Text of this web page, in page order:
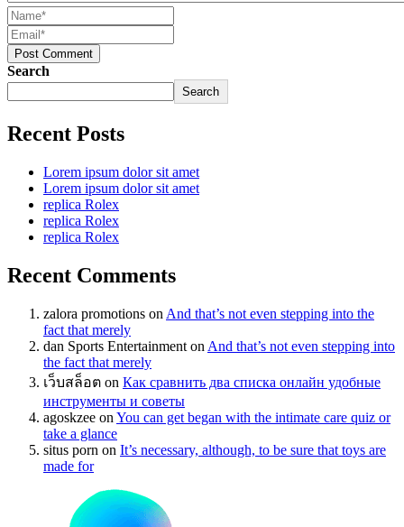
Post Comment
Search
Search
Recent Posts
Lorem ipsum dolor sit amet
Lorem ipsum dolor sit amet
replica Rolex
replica Rolex
replica Rolex
Recent Comments
zalora promotions on And that’s not even stepping into the
fact that merely
dan Sports Entertainment on And that’s not even stepping into
the fact that merely
เว็บสล็อต on Как сравнить два списка онлайн удобные
инструменты и советы
agoskzee on You can get began with the intimate care quiz or
take a glance
situs porn on It’s necessary, although, to be sure that toys are
made for